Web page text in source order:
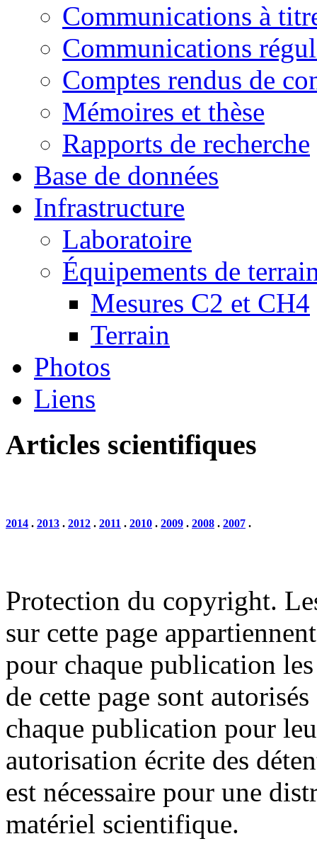
Communications à
Communications
Comptes rendus de
Mémoires et thèse
Rapports de recherche
Base de données
Infrastructure
Laboratoire
Équipements de
Mesures C2 et CH4
Terrain
Photos
Liens
Articles scientifiques
2014 . 2013 . 2012 . 2011 . 2010 . 2009 . 2008 . 2007 .
Protection du copyright.
sur cette page
pour chaque publication
de cette page sont
chaque publication pour
autorisation écrite des
est nécessaire pour une
matériel scientifique.